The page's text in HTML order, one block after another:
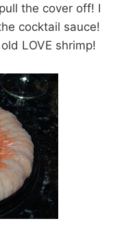
the cover off! I
cocktail sauce!
LOVE shrimp!